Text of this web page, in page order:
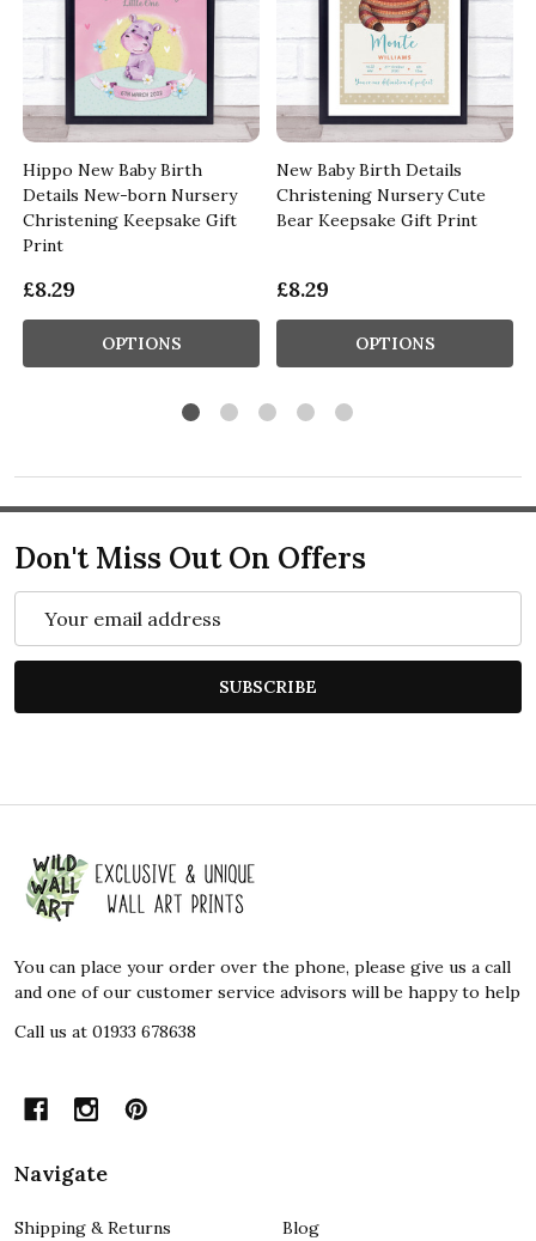
Hippo New Baby Birth
Details New-born Nursery
Christening Keepsake Gift
Print
£8.29
OPTIONS
New Baby Birth Details
Christening Nursery Cute
Bear Keepsake Gift Print
£8.29
OPTIONS
Don't Miss Out On Offers
SUBSCRIBE
Footer
Start
You can place your order over the phone, please give us a call
and one of our customer service advisors will be happy to help
Call us at 01933 678638
Navigate
Shipping & Returns
Blog